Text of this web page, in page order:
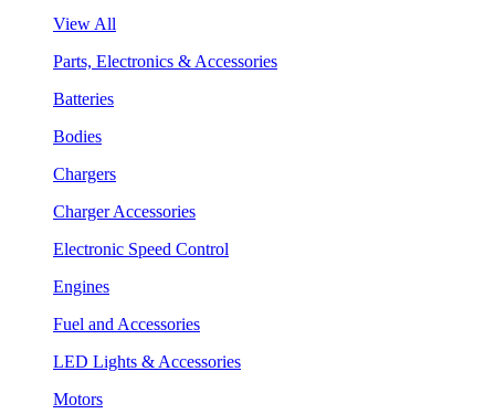
View All
Parts, Electronics & Accessories
Batteries
Bodies
Chargers
Charger Accessories
Electronic Speed Control
Engines
Fuel and Accessories
LED Lights & Accessories
Motors